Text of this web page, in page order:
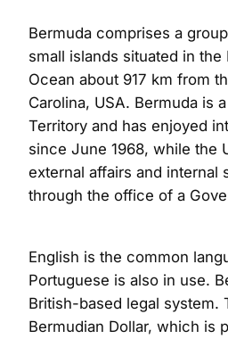
Bermuda comprises a
small islands situated in the
Ocean about 917 km from
Carolina, USA. Bermuda is
Territory and has enjoyed
since June 1968, while the
external affairs and internal
through the office of a
English is the common
Portuguese is also in use.
British-based legal system.
Bermudian Dollar, which is